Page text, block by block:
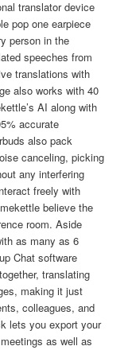
translator device
pop one earpiece
person in the
speeches from
translations with
also works with 40
AI along with
accurate
also pack
canceling, picking
any interfering
freely with
believe the
room. Aside
as many as 6
Chat software
translating
making it just
colleagues, and
lets you export your
as well as